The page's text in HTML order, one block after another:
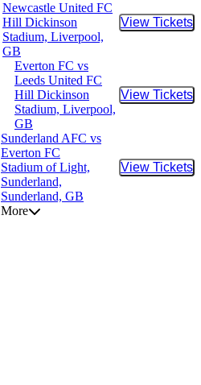
Newcastle United FC
Hill Dickinson
Stadium, Liverpool,
GB
View Tickets
Buy
Everton FC vs
Leeds United FC
Hill Dickinson
Stadium, Liverpool,
GB
View Tickets
Buy
Sunderland AFC vs
Everton FC
Stadium of Light,
Sunderland,
Sunderland, GB
View Tickets
Buy
More